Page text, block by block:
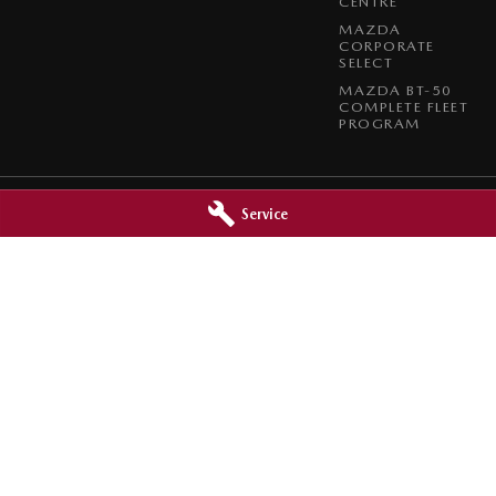
Service
MAZDA
CORPORATE
SELECT
MAZDA BT-50
COMPLETE FLEET
PROGRAM